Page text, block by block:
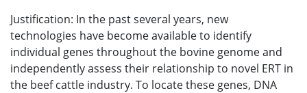
Justification: In the past several years, new
technologies have become available to identify
individual genes throughout the bovine genome and
independently assess their relationship to novel ERT in
the beef cattle industry. To locate these genes, DNA